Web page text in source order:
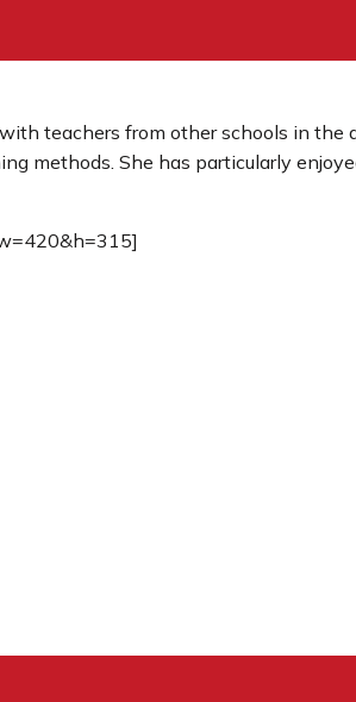
teachers from other schools in
methods. She has particularly